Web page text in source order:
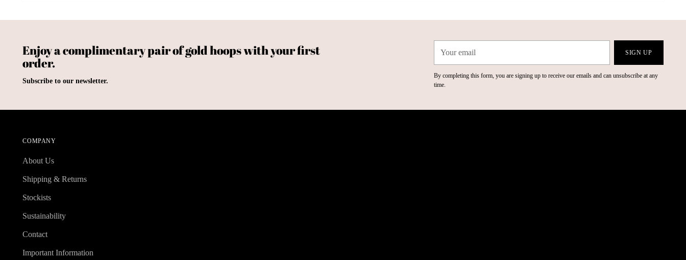
Enjoy a complimentary pair of gold hoops with your first
order.
Subscribe to our newsletter.
SIGN UP
By completing this form, you are signing up to receive our emails and can unsubscribe at any
time.
COMPANY
About Us
Shipping & Returns
Stockists
Sustainability
Contact
Important Information